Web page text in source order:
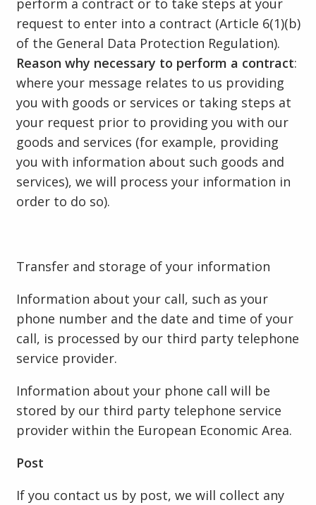
perform a contract or to take steps at your
request to enter into a contract (Article 6(1)(b)
of the General Data Protection Regulation).
Reason why necessary to perform a contract:
where your message relates to us providing
you with goods or services or taking steps at
your request prior to providing you with our
goods and services (for example, providing
you with information about such goods and
services), we will process your information in
order to do so).
Transfer and storage of your information
Information about your call, such as your
phone number and the date and time of your
call, is processed by our third party telephone
service provider.
Information about your phone call will be
stored by our third party telephone service
provider within the European Economic Area.
Post
If you contact us by post, we will collect any